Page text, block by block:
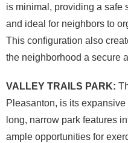
is minimal, providing a safe
and ideal for neighbors to
This configuration also
the neighborhood a secure
VALLEY TRAILS PARK:
Pleasanton, is its
long, narrow park features
ample opportunities for